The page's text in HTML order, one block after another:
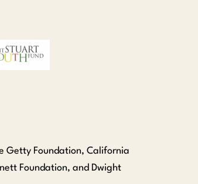
Getty Foundation, California
Foundation, and Dwight